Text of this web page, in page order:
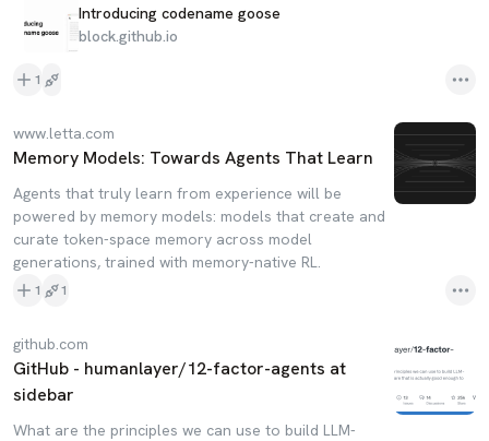
Introducing codename goose
block.github.io
1
www.letta.com
Memory Models: Towards Agents That Learn
Agents that truly learn from experience will be
powered by memory models: models that create and
curate token-space memory across model
generations, trained with memory-native RL.
1 1
github.com
GitHub - humanlayer/12-factor-agents at
sidebar
What are the principles we can use to build LLM-